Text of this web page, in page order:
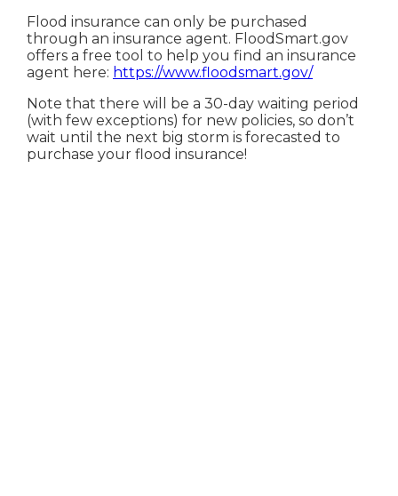
Flood insurance can only be purchased
through an insurance agent. FloodSmart.gov
offers a free tool to help you find an insurance
agent here: https://www.floodsmart.gov/
Note that there will be a 30-day waiting period
(with few exceptions) for new policies, so don’t
wait until the next big storm is forecasted to
purchase your flood insurance!